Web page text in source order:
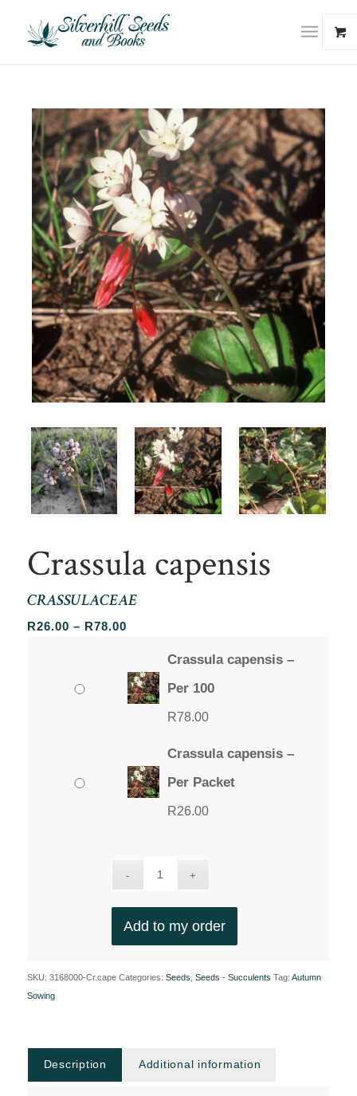
Crassula capensis
CRASSULACEAE
R26.00 – R78.00Price
R26.00
through
R78.00
Crassula capensis –
Per 100
R78.00
Crassula capensis –
Per Packet
R26.00
Add to my order
SKU: 3168000-Cr.cape Categories: Seeds, Seeds - Succulents Tag: Autumn
Sowing
Description Additional information